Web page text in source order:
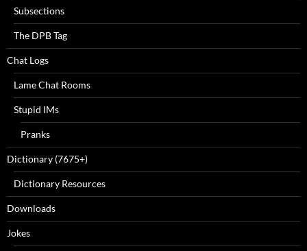
Subsections
The DPB Tag
Chat Logs
Lame Chat Rooms
Stupid IMs
Pranks
Dictionary (7675+)
Dictionary Resources
Downloads
Jokes